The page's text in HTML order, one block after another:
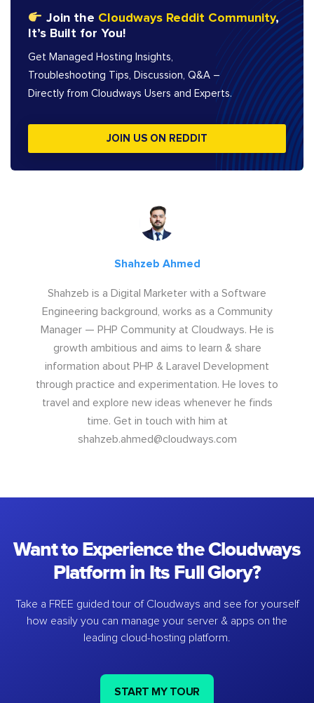
Join the Cloudways Reddit Community,
It’s Built for You!
Get Managed Hosting Insights,
Troubleshooting Tips, Discussion, Q&A –
Directly from Cloudways Users and Experts.
JOIN US ON REDDIT
Shahzeb Ahmed
Shahzeb is a Digital Marketer with a Software
Engineering background, works as a Community
Manager — PHP Community at Cloudways. He is
growth ambitious and aims to learn & share
information about PHP & Laravel Development
through practice and experimentation. He loves to
travel and explore new ideas whenever he finds
time. Get in touch with him at
shahzeb.ahmed@cloudways.com
Want to Experience the Cloudways
Platform in Its Full Glory?
Take a FREE guided tour of Cloudways and see for yourself
how easily you can manage your server & apps on the
leading cloud-hosting platform.
START MY TOUR